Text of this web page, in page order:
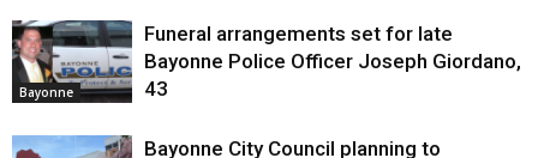
Bayonne
Funeral arrangements set for late
Bayonne Police Officer Joseph Giordano,
43
Bayonne City Council planning to